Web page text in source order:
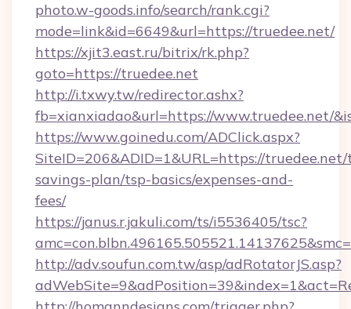
photo.w-goods.info/search/rank.cgi?
mode=link&id=6649&url=https://truedee.net/
https://xjit3.east.ru/bitrix/rk.php?
goto=https://truedee.net
http://i.txwy.tw/redirector.ashx?
fb=xianxiadao&url=https://www.truedee.net/
https://www.goinedu.com/ADClick.aspx?
SiteID=206&ADID=1&URL=https://
savings-plan/tsp-basics/expenses-and-
fees/
https://janus.r.jakuli.com/ts/i5536405/tsc?
http://adv.soufun.com.tw/asp/adRotatorJS.asp?